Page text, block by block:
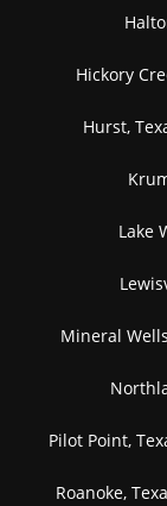
Hickory
Hurst,
Lake
Mineral
Pilot Point,
Roanoke,